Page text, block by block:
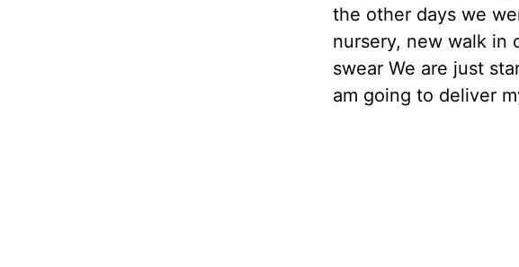
the other days we
nursery, new walk in
swear We are just
am going to deliver